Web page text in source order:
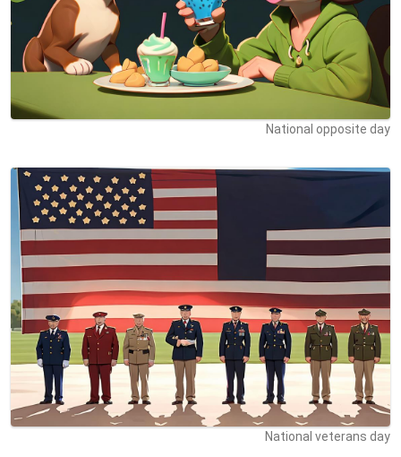
National opposite day
National veterans day